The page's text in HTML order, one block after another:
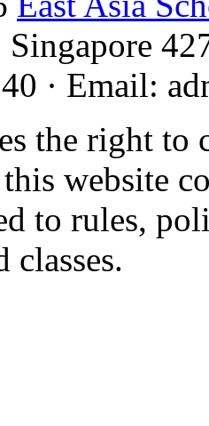
· Email:
the right to
website
to rules,
classes.